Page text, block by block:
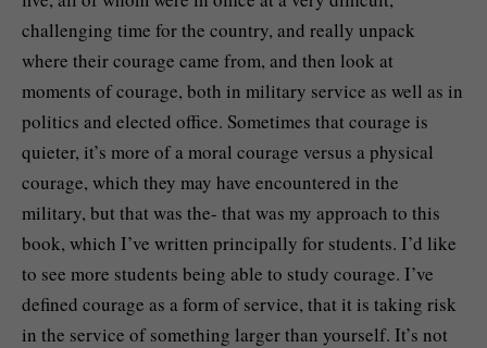
challenging time for the country, and really unpack
where their courage came from, and then look at
moments of courage, both in military service as well as in
politics and elected office. Sometimes that courage is
quieter, it’s more of a moral courage versus a physical
courage, which they may have encountered in the
military, but that was the- that was my approach to this
book, which I’ve written principally for students. I’d like
to see more students being able to study courage. I’ve
defined courage as a form of service, that it is taking risk
in the service of something larger than yourself. It’s not